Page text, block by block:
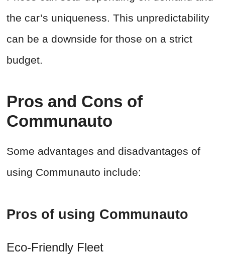
the car’s uniqueness. This unpredictability
can be a downside for those on a strict
budget.
Pros and Cons of
Communauto
Some advantages and disadvantages of
using Communauto include:
Pros of using Communauto
Eco-Friendly Fleet